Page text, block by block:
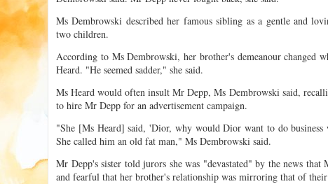
Ms Dembrowski described her famous sibling as a gentle and
two children.
According to Ms Dembrowski, her brother's demeanour changed
Heard. "He seemed sadder," she said.
Ms Heard would often insult Mr Depp, Ms Dembrowski said,
to hire Mr Depp for an advertisement campaign.
"She [Ms Heard] said, 'Dior, why would Dior want to do
She called him an old fat man," Ms Dembrowski said.
Mr Depp's sister told jurors she was "devastated" by the news
and fearful that her brother's relationship was mirroring that of their